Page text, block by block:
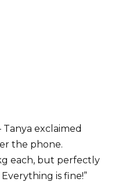
exclaimed
the phone.
each, but perfectly
is fine!”